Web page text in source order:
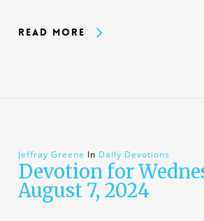
Read More
Jeffray Greene In Daily Devotions
Devotion for
August 7, 2024